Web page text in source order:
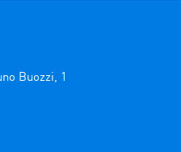
Buozzi, 1